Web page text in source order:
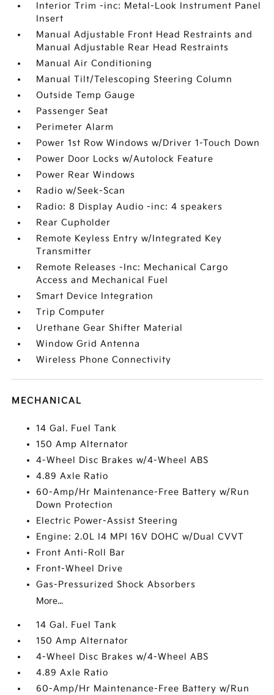
Interior Trim -inc: Metal-Look Instrument Panel
Insert
Manual Adjustable Front Head Restraints and
Manual Adjustable Rear Head Restraints
Manual Air Conditioning
Manual Tilt/Telescoping Steering Column
Outside Temp Gauge
Passenger Seat
Perimeter Alarm
Power 1st Row Windows w/Driver 1-Touch Down
Power Door Locks w/Autolock Feature
Power Rear Windows
Radio w/Seek-Scan
Radio: 8 Display Audio -inc: 4 speakers
Rear Cupholder
Remote Keyless Entry w/Integrated Key
Transmitter
Remote Releases -Inc: Mechanical Cargo
Access and Mechanical Fuel
Smart Device Integration
Trip Computer
Urethane Gear Shifter Material
Window Grid Antenna
Wireless Phone Connectivity
MECHANICAL
14 Gal. Fuel Tank
150 Amp Alternator
4-Wheel Disc Brakes w/4-Wheel ABS
4.89 Axle Ratio
60-Amp/Hr Maintenance-Free Battery w/Run
Down Protection
Electric Power-Assist Steering
Engine: 2.0L I4 MPI 16V DOHC w/Dual CVVT
Front Anti-Roll Bar
Front-Wheel Drive
Gas-Pressurized Shock Absorbers
More...
14 Gal. Fuel Tank
150 Amp Alternator
4-Wheel Disc Brakes w/4-Wheel ABS
4.89 Axle Ratio
60-Amp/Hr Maintenance-Free Battery w/Run